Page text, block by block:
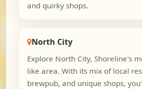
and quirky shops.
North City
Explore North City, Shoreline's
like area. With its mix of local
brewpub, and unique shops,